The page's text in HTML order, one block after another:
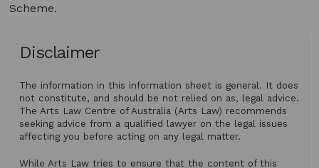
Scheme.
Disclaimer
The information in this information sheet is general. It does
not constitute, and should be not relied on as, legal advice.
The Arts Law Centre of Australia (Arts Law) recommends
seeking advice from a qualified lawyer on the legal issues
affecting you before acting on any legal matter.
While Arts Law tries to ensure that the content of this